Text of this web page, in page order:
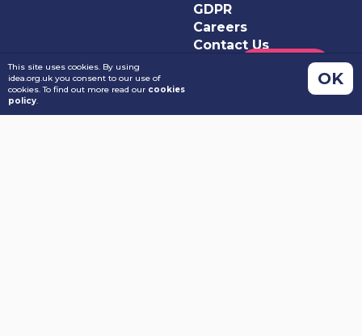
GDPR
Careers
Contact Us
OK
This site uses cookies. By using
idea.org.uk you consent to our use of
cookies. To find out more read our cookies
policy.